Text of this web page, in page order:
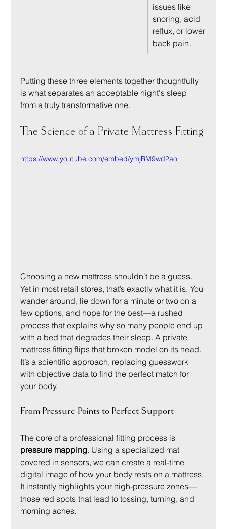
issues like
snoring, acid
reflux, or lower
back pain.
Putting these three elements together thoughtfully
is what separates an acceptable night's sleep
from a truly transformative one.
The Science of a Private Mattress Fitting
https://www.youtube.com/embed/ymjRM9wd2ao
Choosing a new mattress shouldn't be a guess.
Yet in most retail stores, that’s exactly what it is. You
wander around, lie down for a minute or two on a
few options, and hope for the best—a rushed
process that explains why so many people end up
with a bed that degrades their sleep. A private
mattress fitting flips that broken model on its head.
It’s a scientific approach, replacing guesswork
with objective data to find the perfect match for
your body.
From Pressure Points to Perfect Support
The core of a professional fitting process is
pressure mapping. Using a specialized mat
covered in sensors, we can create a real-time
digital image of how your body rests on a mattress.
It instantly highlights your high-pressure zones—
those red spots that lead to tossing, turning, and
morning aches.